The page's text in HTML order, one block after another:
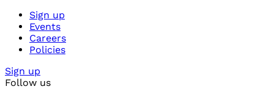
Sign up
Events
Careers
Policies
Sign up
Follow us